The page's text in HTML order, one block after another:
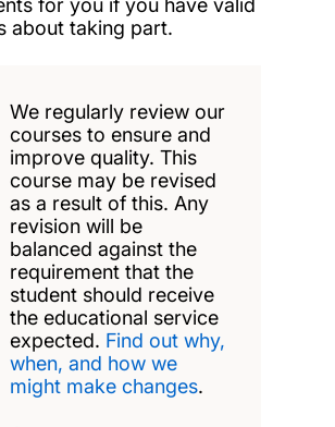
about taking part.
We regularly review our
courses to ensure and
improve quality. This
course may be revised
as a result of this. Any
revision will be
balanced against the
requirement that the
student should receive
the educational service
expected. Find out why,
when, and how we
might make changes.